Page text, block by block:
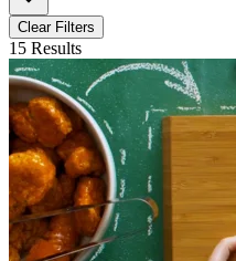
Clear Filters
15 Results